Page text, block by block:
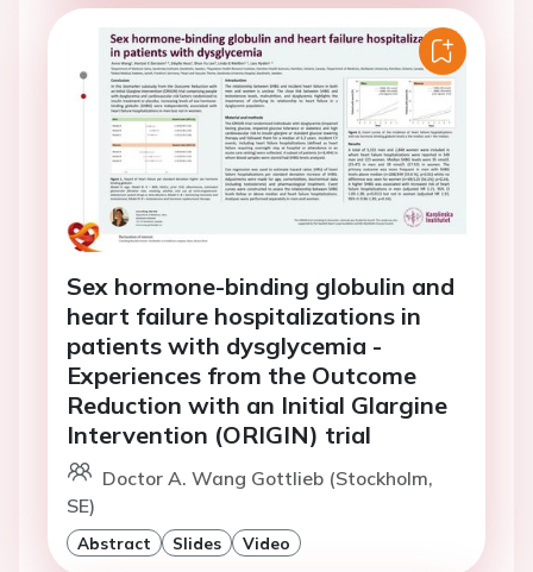
Sex hormone-binding globulin and
heart failure hospitalizations in
patients with dysglycemia -
Experiences from the Outcome
Reduction with an Initial Glargine
Intervention (ORIGIN) trial
Doctor A. Wang Gottlieb (Stockholm,
SE)
Abstract Slides Video